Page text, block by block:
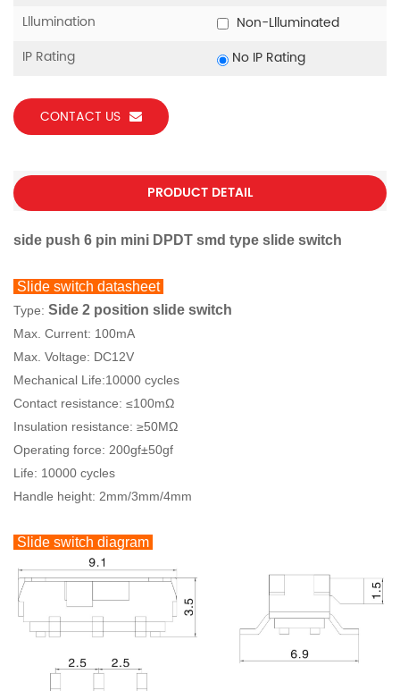
Lllumination
Non-Llluminated
IP Rating
No IP Rating
CONTACT US
PRODUCT DETAIL
side push 6 pin mini DPDT smd type slide switch
Slide switch datasheet
Type: Side 2 position slide switch
Max. Current: 100mA
Max. Voltage: DC12V
Mechanical Life:10000 cycles
Contact resistance: ≤100mΩ
Insulation resistance: ≥50MΩ
Operating force: 200gf±50gf
Life: 10000 cycles
Handle height: 2mm/3mm/4mm
Slide switch diagram